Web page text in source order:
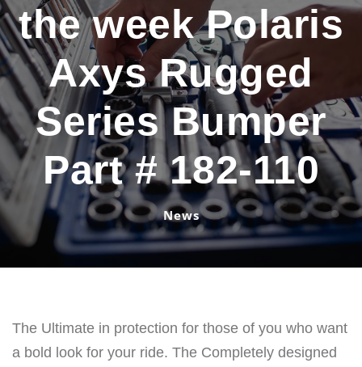
the week Polaris
Axys Rugged
Series Bumper
Part # 182-110
News
The Ultimate in protection for those of you who want
a bold look for your ride. The Completely designed